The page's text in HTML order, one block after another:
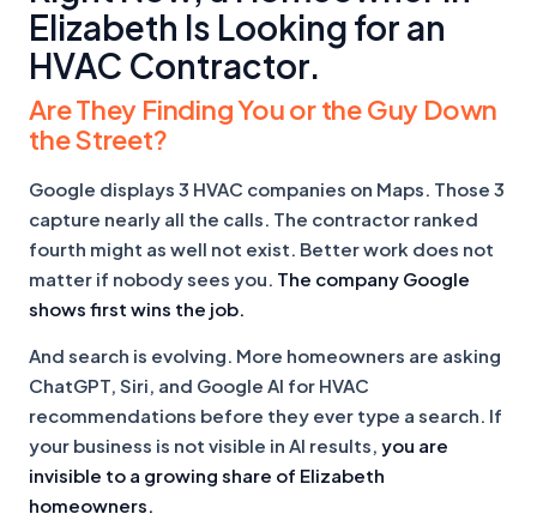
Elizabeth Is Looking for an
HVAC Contractor.
Are They Finding You or the Guy Down
the Street?
Google displays 3 HVAC companies on Maps. Those 3
capture nearly all the calls. The contractor ranked
fourth might as well not exist. Better work does not
matter if nobody sees you. The company Google
shows first wins the job.
And search is evolving. More homeowners are asking
ChatGPT, Siri, and Google AI for HVAC
recommendations before they ever type a search. If
your business is not visible in AI results, you are
invisible to a growing share of Elizabeth
homeowners.